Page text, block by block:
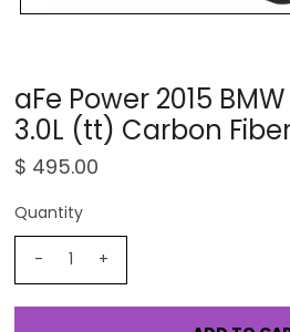
aFe Power 2015
3.0L (tt) Carbon
$ 495.00
Quantity
- +